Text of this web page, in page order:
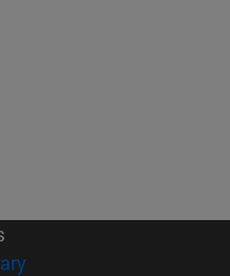
(opens in new window)